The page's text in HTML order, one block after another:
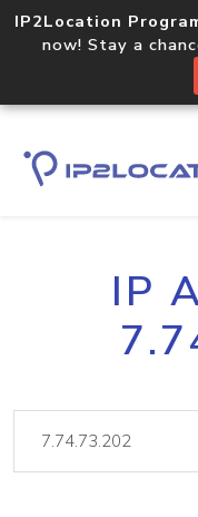
IP2Location
now! Stay a
IP